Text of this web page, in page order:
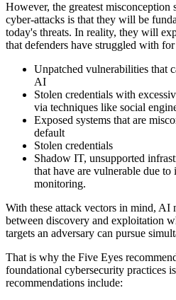
However, the greatest
cyber-attacks is that they will be
today's threats. In reality, they will
that defenders have struggled with for
Unpatched vulnerabilities that
AI
Stolen credentials with
via techniques like social
Exposed systems that are
default
Stolen credentials
Shadow IT, unsupported
that have are vulnerable due to
monitoring.
With these attack vectors in mind, AI
between discovery and exploitation
targets an adversary can pursue
That is why the Five Eyes
foundational cybersecurity practices
recommendations include: